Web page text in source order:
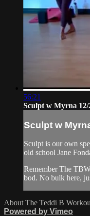
56:21
Sculpt w Myrna 12/
Sculpt w
Sculpt is our own
old school Jane
Remember The
bod. No bulk here,
About The Teddi B
Powered by Vimeo